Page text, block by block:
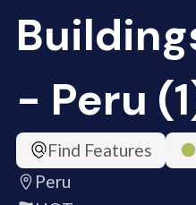
- Peru
Find Features
Peru